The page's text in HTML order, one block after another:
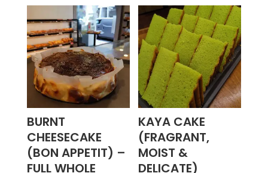
BURNT
CHEESECAKE
(BON APPETIT) –
FULL WHOLE
KAYA CAKE
(FRAGRANT,
MOIST &
DELICATE)